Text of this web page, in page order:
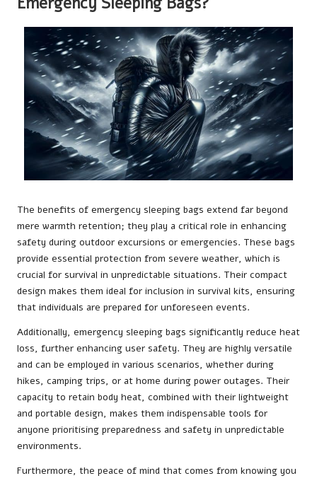
The benefits of emergency sleeping bags extend far beyond
mere warmth retention; they play a critical role in enhancing
safety during outdoor excursions or emergencies. These bags
provide essential protection from severe weather, which is
crucial for survival in unpredictable situations. Their compact
design makes them ideal for inclusion in survival kits, ensuring
that individuals are prepared for unforeseen events.
Additionally, emergency sleeping bags significantly reduce heat
loss, further enhancing user safety. They are highly versatile
and can be employed in various scenarios, whether during
hikes, camping trips, or at home during power outages. Their
capacity to retain body heat, combined with their lightweight
and portable design, makes them indispensable tools for
anyone prioritising preparedness and safety in unpredictable
environments.
Furthermore, the peace of mind that comes from knowing you